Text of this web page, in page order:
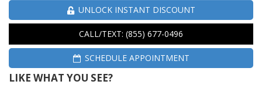
UNLOCK INSTANT DISCOUNT
CALL/TEXT: (855) 677-0496
SCHEDULE APPOINTMENT
LIKE WHAT YOU SEE?